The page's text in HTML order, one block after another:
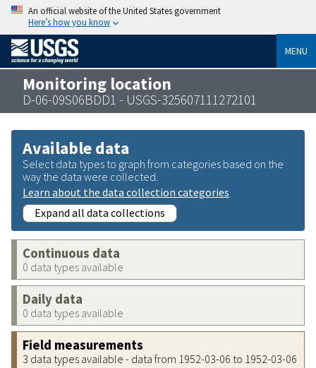
An official website of the United States government
Here’s how you know
MENU
Monitoring location
D-06-09S06BDD1 - USGS-325607111272101
Available data
Select data types to graph from categories based on the
way the data were collected.
Learn about the data collection categories
Expand all data collections
Continuous data
0 data types available
Daily data
0 data types available
Field measurements
3 data types available - data from 1952-03-06 to 1952-03-06